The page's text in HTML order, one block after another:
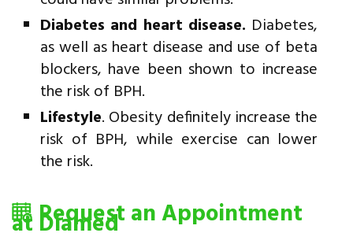
Diabetes and heart disease. Diabetes,
as well as heart disease and use of beta
blockers, have been shown to increase
the risk of BPH.
Lifestyle. Obesity definitely increase the
risk of BPH, while exercise can lower
the risk.
Request an Appointment
at Diamed